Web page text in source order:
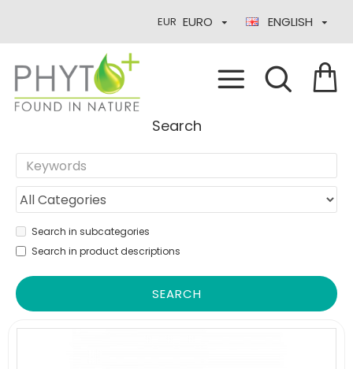
EUR EURO ENGLISH
Search
Search in subcategories
Search in product descriptions
SEARCH